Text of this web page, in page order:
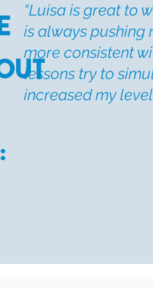
“Luisa is great to
is always pushing
more consistent
lessons try to
increased my